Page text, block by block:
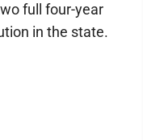
full four-year
in the state.